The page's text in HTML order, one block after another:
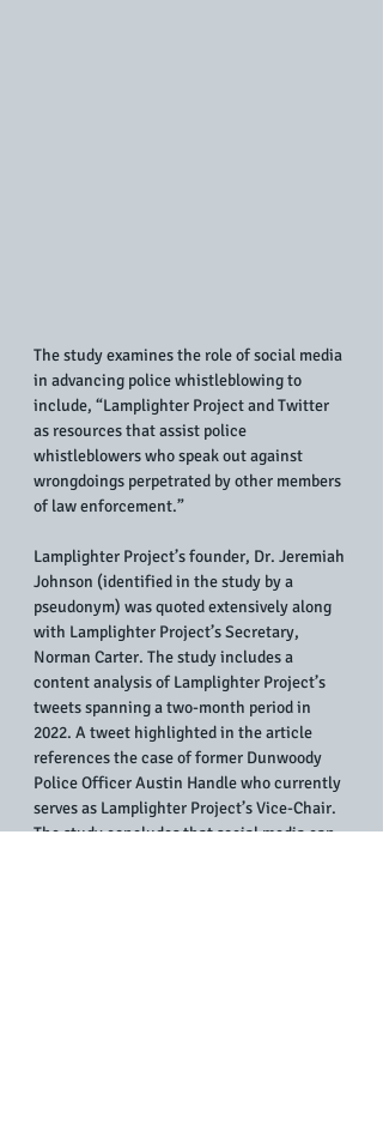
The study examines the role of social media
in advancing police whistleblowing to
include, “Lamplighter Project and Twitter
as resources that assist police
whistleblowers who speak out against
wrongdoings perpetrated by other members
of law enforcement.”
Lamplighter Project’s founder, Dr. Jeremiah
Johnson (identified in the study by a
pseudonym) was quoted extensively along
with Lamplighter Project’s Secretary,
Norman Carter. The study includes a
content analysis of Lamplighter Project’s
tweets spanning a two-month period in
2022. A tweet highlighted in the article
references the case of former Dunwoody
Police Officer Austin Handle who currently
serves as Lamplighter Project’s Vice-Chair.
The study concludes that social media can